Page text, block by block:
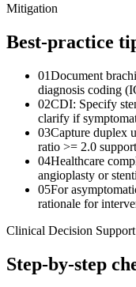
Mitigation
Best-practice
01Document
diagnosis coding
02CDI: Specify
clarify if
03Capture duplex
ratio >= 2.0
04Healthcare
angioplasty or
05For
rationale for
Clinical Decision Support
Step-by-step